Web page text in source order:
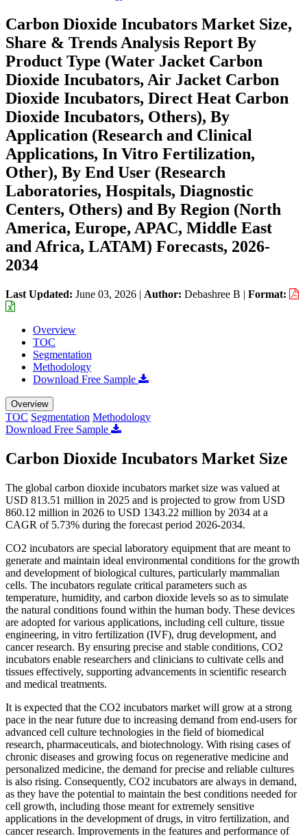
Carbon Dioxide Incubators Market Size,
Share & Trends Analysis Report By
Product Type (Water Jacket Carbon
Dioxide Incubators, Air Jacket Carbon
Dioxide Incubators, Direct Heat Carbon
Dioxide Incubators, Others), By
Application (Research and Clinical
Applications, In Vitro Fertilization,
Other), By End User (Research
Laboratories, Hospitals, Diagnostic
Centers, Others) and By Region (North
America, Europe, APAC, Middle East
and Africa, LATAM) Forecasts, 2026-
2034
Last Updated: June 03, 2026 | Author: Debashree B | Format:
Overview
TOC
Segmentation
Methodology
Download Free Sample
Overview
TOC Segmentation Methodology
Download Free Sample
Carbon Dioxide Incubators Market Size
The global carbon dioxide incubators market size was valued at
USD 813.51 million in 2025 and is projected to grow from USD
860.12 million in 2026 to USD 1343.22 million by 2034 at a
CAGR of 5.73% during the forecast period 2026-2034.
CO2 incubators are special laboratory equipment that are meant to
generate and maintain ideal environmental conditions for the growth
and development of biological cultures, particularly mammalian
cells. The incubators regulate critical parameters such as
temperature, humidity, and carbon dioxide levels so as to simulate
the natural conditions found within the human body. These devices
are adopted for various applications, including cell culture, tissue
engineering, in vitro fertilization (IVF), drug development, and
cancer research. By ensuring precise and stable conditions, CO2
incubators enable researchers and clinicians to cultivate cells and
tissues effectively, supporting advancements in scientific research
and medical treatments.
It is expected that the CO2 incubators market will grow at a strong
pace in the near future due to increasing demand from end-users for
advanced cell culture technologies in the field of biomedical
research, pharmaceuticals, and biotechnology. With rising cases of
chronic diseases and growing focus on regenerative medicine and
personalized medicine, the demand for precise and reliable cultures
is also rising. Consequently, CO2 incubators are always in demand,
as they have the potential to maintain the best conditions needed for
cell growth, including those meant for extremely sensitive
applications in the development of drugs, in vitro fertilization, and
cancer research. Improvements in the features and performance of